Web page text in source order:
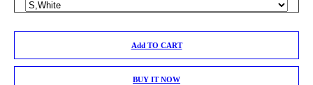
Add TO CART
BUY IT NOW